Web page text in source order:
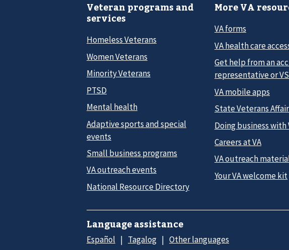
Veteran programs and
services
Homeless Veterans
Women Veterans
Minority Veterans
PTSD
Mental health
Adaptive sports and special
events
Small business programs
VA outreach events
National Resource Directory
More VA
VA forms
VA health care
Get help from an
representative or
VA mobile apps
State Veterans
Doing business with
Careers at VA
VA outreach
Your VA welcome kit
Language assistance
Español Tagalog Other languages